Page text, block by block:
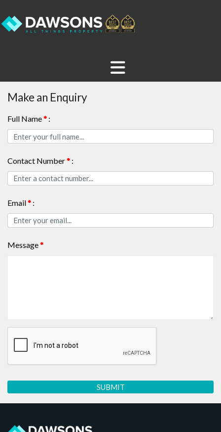
Make an Enquiry
Full Name* :
Contact Number* :
Email* :
Message*